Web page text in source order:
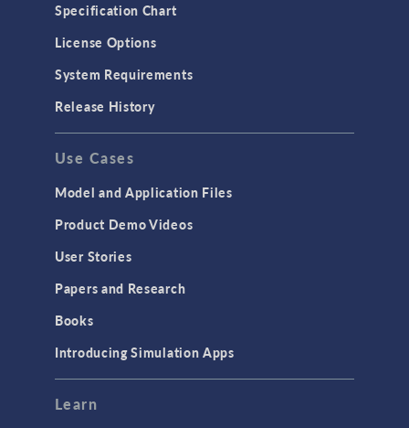
Specification Chart
License Options
System Requirements
Release History
Use Cases
Model and Application Files
Product Demo Videos
User Stories
Papers and Research
Books
Introducing Simulation Apps
Learn